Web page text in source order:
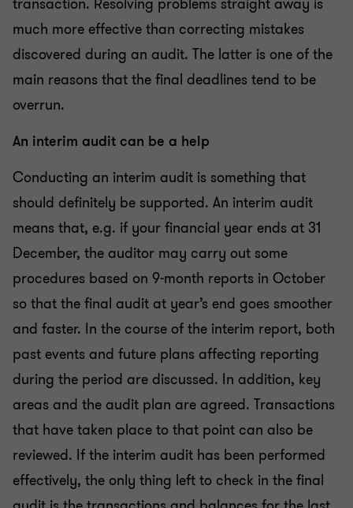
transaction. Resolving problems straight away is
much more effective than correcting mistakes
discovered during an audit. The latter is one of the
main reasons that the final deadlines tend to be
overrun.
An interim audit can be a help
Conducting an interim audit is something that
should definitely be supported. An interim audit
means that, e.g. if your financial year ends at 31
December, the auditor may carry out some
procedures based on 9-month reports in October
so that the final audit at year’s end goes smoother
and faster. In the course of the interim report, both
past events and future plans affecting reporting
during the period are discussed. In addition, key
areas and the audit plan are agreed. Transactions
that have taken place to that point can also be
reviewed. If the interim audit has been performed
effectively, the only thing left to check in the final